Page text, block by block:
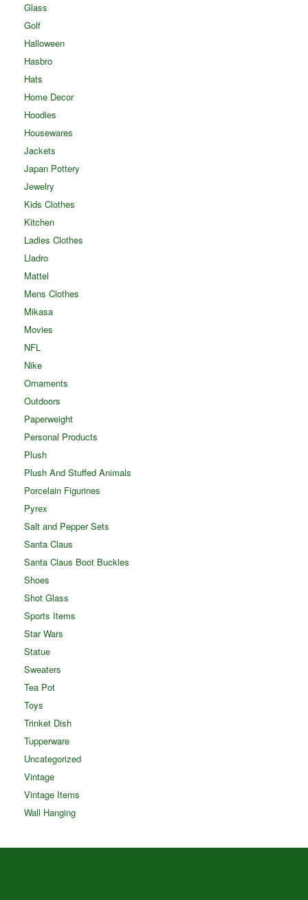
Glass
Golf
Halloween
Hasbro
Hats
Home Decor
Hoodies
Housewares
Jackets
Japan Pottery
Jewelry
Kids Clothes
Kitchen
Ladies Clothes
Lladro
Mattel
Mens Clothes
Mikasa
Movies
NFL
Nike
Ornaments
Outdoors
Paperweight
Personal Products
Plush
Plush And Stuffed Animals
Porcelain Figurines
Pyrex
Salt and Pepper Sets
Santa Claus
Santa Claus Boot Buckles
Shoes
Shot Glass
Sports Items
Star Wars
Statue
Sweaters
Tea Pot
Toys
Trinket Dish
Tupperware
Uncategorized
Vintage
Vintage Items
Wall Hanging